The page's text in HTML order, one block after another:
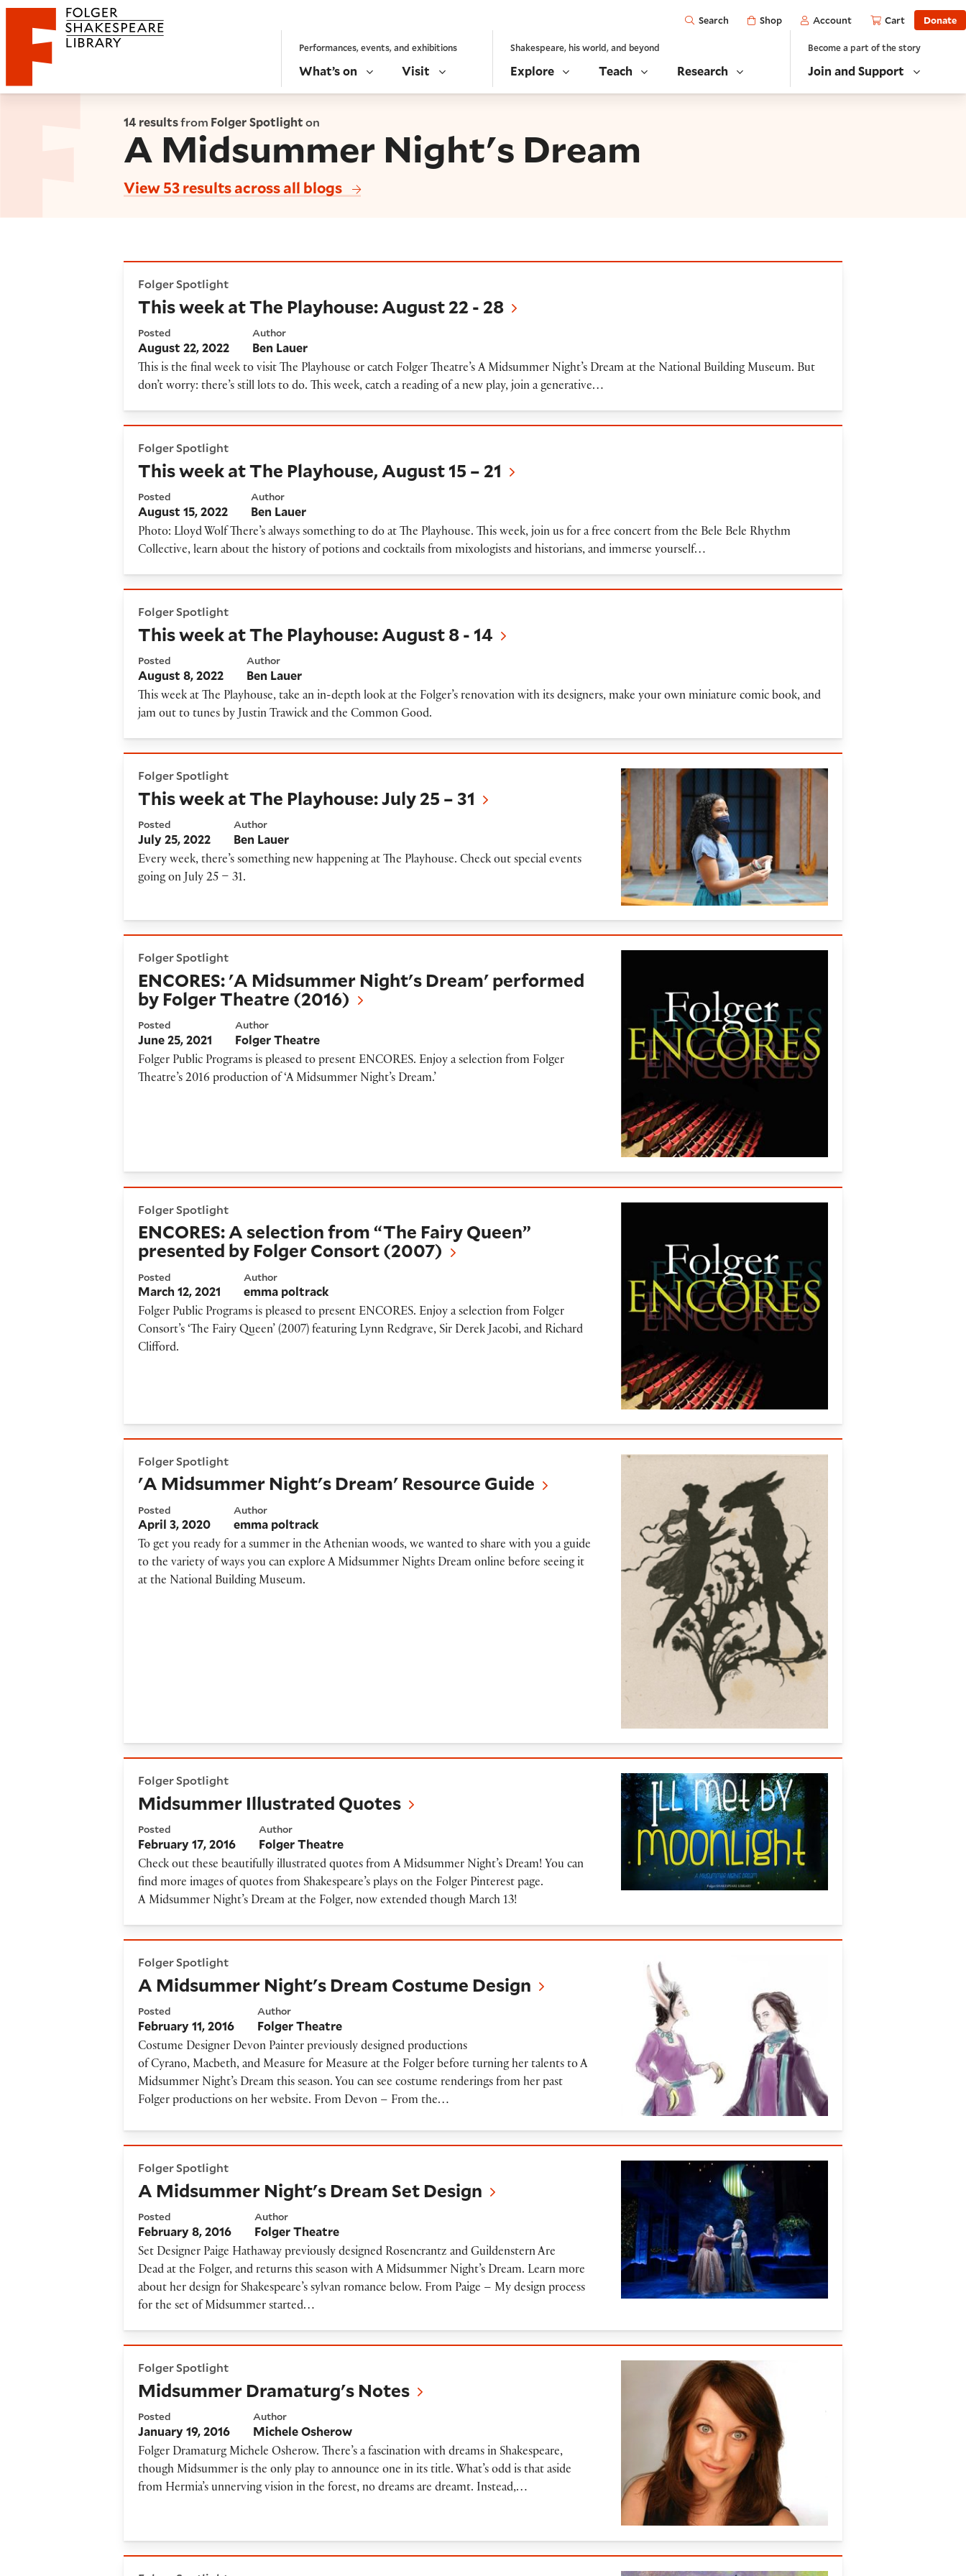
Website navigation
Folger Shakespeare Library - Home
Open
Search Shop Account Cart Donate
Performances, events, and exhibitions
What’s on Visit
Shakespeare, his world, and beyond
Explore Teach Research
Become a part of the story
Join and Support
14 resultsfrom Folger Spotlighton
A Midsummer Night's Dream
View 53 results across all blogs
Folger Spotlight
This week at The Playhouse: August 22 - 28
Posted
August 22, 2022
Author
Ben Lauer
This is the final week to visit The Playhouse or catch Folger Theatre’s A Midsummer Night’s Dream at the National Building Museum. But
don’t worry: there’s still lots to do. This week, catch a reading of a new play, join a generative…
Folger Spotlight
This week at The Playhouse, August 15 – 21
Posted
August 15, 2022
Author
Ben Lauer
Photo: Lloyd Wolf There’s always something to do at The Playhouse. This week, join us for a free concert from the Bele Bele Rhythm
Collective, learn about the history of potions and cocktails from mixologists and historians, and immerse yourself…
Folger Spotlight
This week at The Playhouse: August 8 - 14
Posted
August 8, 2022
Author
Ben Lauer
This week at The Playhouse, take an in-depth look at the Folger’s renovation with its designers, make your own miniature comic book, and
jam out to tunes by Justin Trawick and the Common Good.
Folger Spotlight
This week at The Playhouse: July 25 – 31
Posted
July 25, 2022
Author
Ben Lauer
Every week, there’s something new happening at The Playhouse. Check out special events
going on July 25 – 31.
Folger Spotlight
ENCORES: 'A Midsummer Night's Dream' performed
by Folger Theatre (2016)
Posted
June 25, 2021
Author
Folger Theatre
Folger Public Programs is pleased to present ENCORES. Enjoy a selection from Folger
Theatre’s 2016 production of ‘A Midsummer Night’s Dream.’
Folger Spotlight
ENCORES: A selection from “The Fairy Queen”
presented by Folger Consort (2007)
Posted
March 12, 2021
Author
emma poltrack
Folger Public Programs is pleased to present ENCORES. Enjoy a selection from Folger
Consort’s ‘The Fairy Queen’ (2007) featuring Lynn Redgrave, Sir Derek Jacobi, and Richard
Clifford.
Folger Spotlight
'A Midsummer Night's Dream' Resource Guide
Posted
April 3, 2020
Author
emma poltrack
To get you ready for a summer in the Athenian woods, we wanted to share with you a guide
to the variety of ways you can explore A Midsummer Nights Dream online before seeing it
at the National Building Museum.
Folger Spotlight
Midsummer Illustrated Quotes
Posted
February 17, 2016
Author
Folger Theatre
Check out these beautifully illustrated quotes from A Midsummer Night’s Dream! You can
find more images of quotes from Shakespeare’s plays on the Folger Pinterest page.
A Midsummer Night’s Dream at the Folger, now extended though March 13!
Folger Spotlight
A Midsummer Night's Dream Costume Design
Posted
February 11, 2016
Author
Folger Theatre
Costume Designer Devon Painter previously designed productions
of Cyrano, Macbeth, and Measure for Measure at the Folger before turning her talents to A
Midsummer Night’s Dream this season. You can see costume renderings from her past
Folger productions on her website. From Devon – From the…
Folger Spotlight
A Midsummer Night's Dream Set Design
Posted
February 8, 2016
Author
Folger Theatre
Set Designer Paige Hathaway previously designed Rosencrantz and Guildenstern Are
Dead at the Folger, and returns this season with A Midsummer Night’s Dream. Learn more
about her design for Shakespeare’s sylvan romance below. From Paige – My design process
for the set of Midsummer started…
Folger Spotlight
Midsummer Dramaturg's Notes
Posted
January 19, 2016
Author
Michele Osherow
Folger Dramaturg Michele Osherow. There’s a fascination with dreams in Shakespeare,
though Midsummer is the only play to announce one in its title. What’s odd is that aside
from Hermia’s unnerving vision in the forest, no dreams are dreamt. Instead,…